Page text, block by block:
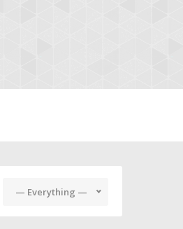
— Everything —